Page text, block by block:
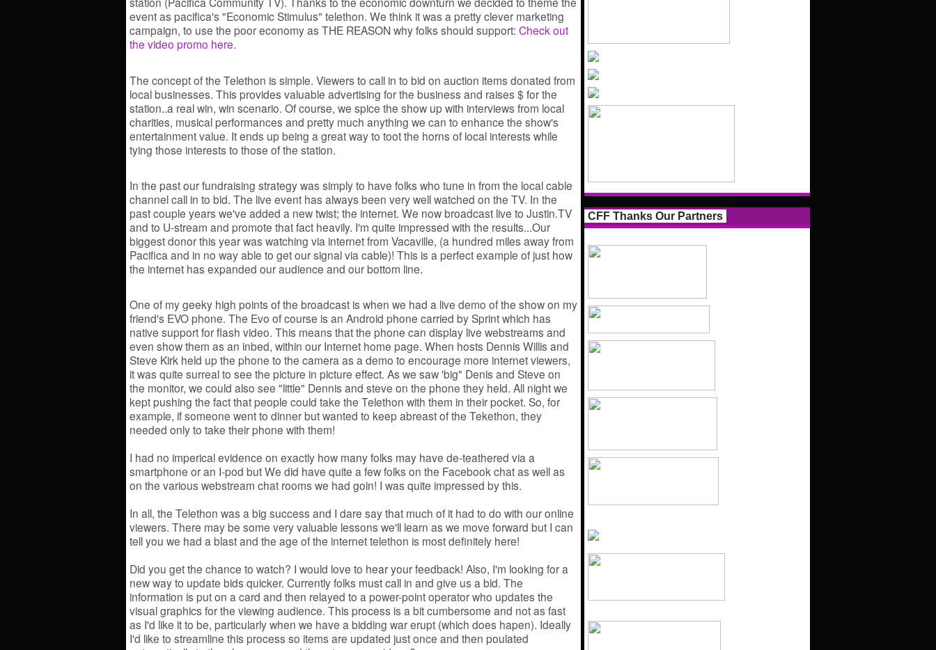
event as pacifica's "Economic Stimulus" telethon. We think it was a pretty clever marketing
campaign, to use the poor economy as THE REASON why folks should support: Check out
the video promo here.
The concept of the Telethon is simple. Viewers to call in to bid on auction items donated from
local businesses. This provides valuable advertising for the business and raises $ for the
station..a real win, win scenario. Of course, we spice the show up with interviews from local
charities, musical performances and pretty much anything we can to enhance the show's
entertainment value. It ends up being a great way to toot the horns of local interests while
tying those interests to those of the station.
In the past our fundraising strategy was simply to have folks who tune in from the local cable
channel call in to bid. The live event has always been very well watched on the TV. In the
past couple years we've added a new twist; the internet. We now broadcast live to Justin.TV
and to U-stream and promote that fact heavily. I'm quite impressed with the results...Our
biggest donor this year was watching via internet from Vacaville, (a hundred miles away from
Pacifica and in no way able to get our signal via cable)! This is a perfect example of just how
the internet has expanded our audience and our bottom line.
One of my geeky high points of the broadcast is when we had a live demo of the show on my
friend's EVO phone. The Evo of course is an Android phone carried by Sprint which has
native support for flash video. This means that the phone can display live webstreams and
even show them as an inbed, within our Internet home page. When hosts Dennis Willis and
Steve Kirk held up the phone to the camera as a demo to encourage more internet viewers,
it was quite surreal to see the picture in picture effect. As we saw 'big" Denis and Steve on
the monitor, we could also see "little" Dennis and steve on the phone they held. All night we
kept pushing the fact that people could take the Telethon with them in their pocket. So, for
example, if someone went to dinner but wanted to keep abreast of the Tekethon, they
needed only to take their phone with them!
I had no imperical evidence on exactly how many folks may have de-teathered via a
smartphone or an I-pod but We did have quite a few folks on the Facebook chat as well as
on the various webstream chat rooms we had goin! I was quite impressed by this.
In all, the Telethon was a big success and I dare say that much of it had to do with our online
viewers. There may be some very valuable lessons we'll learn as we move forward but I can
tell you we had a blast and the age of the internet telethon is most definitely here!
Did you get the chance to watch? I would love to hear your feedback! Also, I'm looking for a
new way to update bids quicker. Currently folks must call in and give us a bid. The
information is put on a card and then relayed to a power-point operator who updates the
visual graphics for the viewing audience. This process is a bit cumbersome and not as fast
as I'd like it to be, particularly when we have a bidding war erupt (which does hapen). Ideally
I'd like to streamline this process so items are updated just once and then poulated
CFF Thanks Our Partners